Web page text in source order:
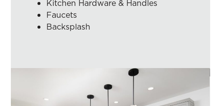
Kitchen Hardware & Handles
Faucets
Backsplash